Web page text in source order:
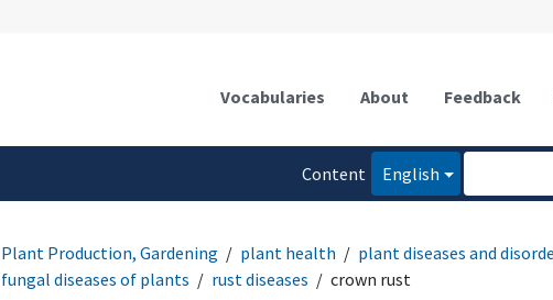
Vocabularies About Feedback
Content
English
Plant Production, Gardening plant health
plant diseases and
fungal diseases of plants
rust diseases crown rust